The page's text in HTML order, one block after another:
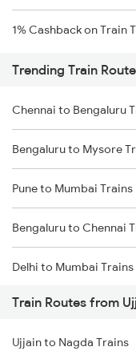
1% Cashback on Train
Trending Train
Chennai to Bengaluru
Bengaluru to Mysore
Pune to Mumbai Trains
Bengaluru to Chennai
Delhi to Mumbai Trains
Mumbai to Pune Trains
Delhi to Jammu Trains
Train Routes from
Ujjain to Nagda Trains